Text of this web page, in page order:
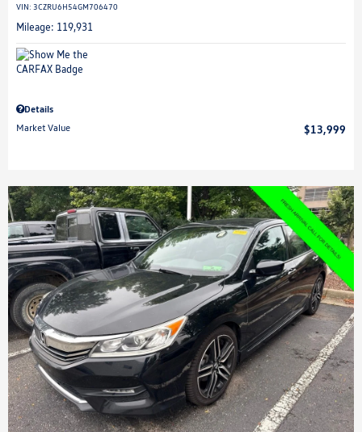
VIN: 3CZRU6H54GM706470
Mileage: 119,931
Details
Market Value
$13,999